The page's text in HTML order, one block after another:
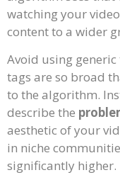
watching your
content to a wider
Avoid using generic
tags are so broad
to the algorithm.
describe the
aesthetic of your
in niche
significantly higher.